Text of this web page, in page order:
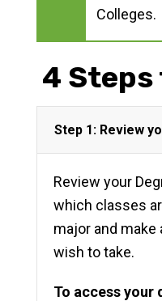
Colleges.
4
Step 1: Review
Review your
which classes
major and
wish to take.
To access your